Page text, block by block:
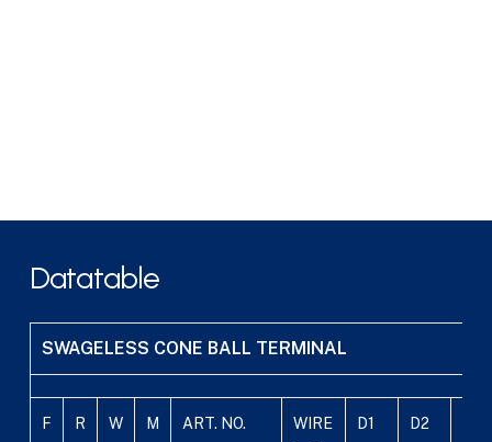
Datatable
SWAGELESS CONE BALL TERMINAL
F R W M ART. NO.
WIRE
D1 D2